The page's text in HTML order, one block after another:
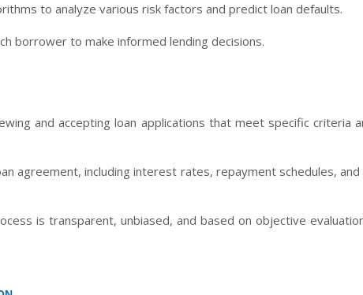
to analyze various risk factors and predict loan defaults.
borrower to make informed lending decisions.
and accepting loan applications that meet specific criteria
agreement, including interest rates, repayment schedules,
is transparent, unbiased, and based on objective